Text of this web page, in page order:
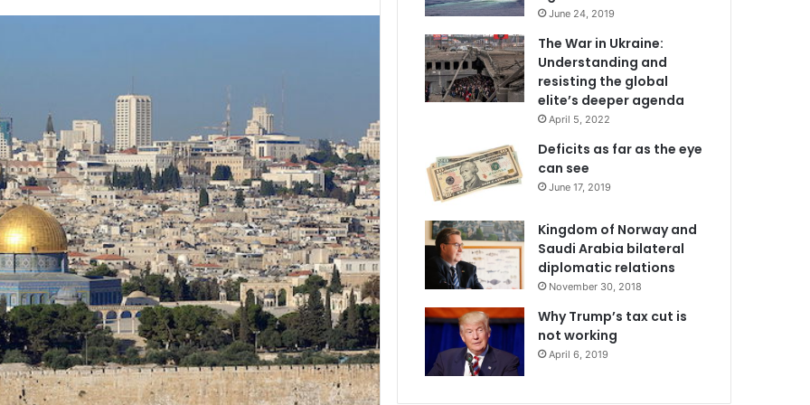
June 24, 2019
The War in Ukraine:
Understanding and
resisting the global
elite’s deeper agenda
April 5, 2022
Deficits as far as the eye
can see
June 17, 2019
Kingdom of Norway and
Saudi Arabia bilateral
diplomatic relations
November 30, 2018
Why Trump’s tax cut is
not working
April 6, 2019